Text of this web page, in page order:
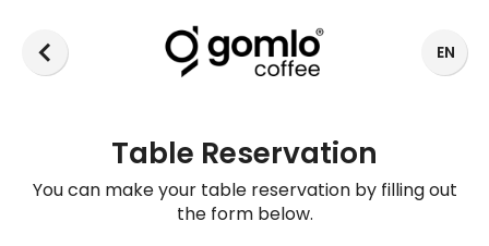
EN
Table Reservation
You can make your table reservation by filling out
the form below.